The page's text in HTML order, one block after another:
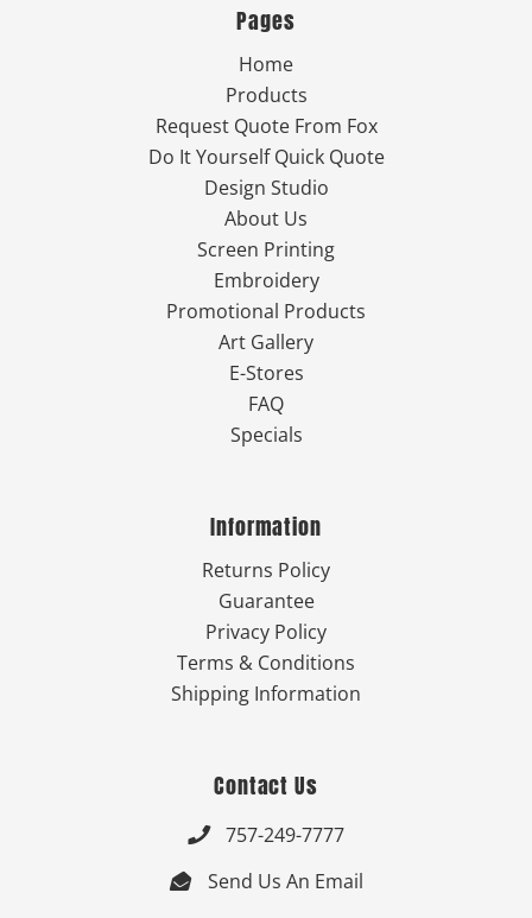
Pages
Home
Products
Request Quote From Fox
Do It Yourself Quick Quote
Design Studio
About Us
Screen Printing
Embroidery
Promotional Products
Art Gallery
E-Stores
FAQ
Specials
Information
Returns Policy
Guarantee
Privacy Policy
Terms & Conditions
Shipping Information
Contact Us
 757-249-7777
 Send Us An Email